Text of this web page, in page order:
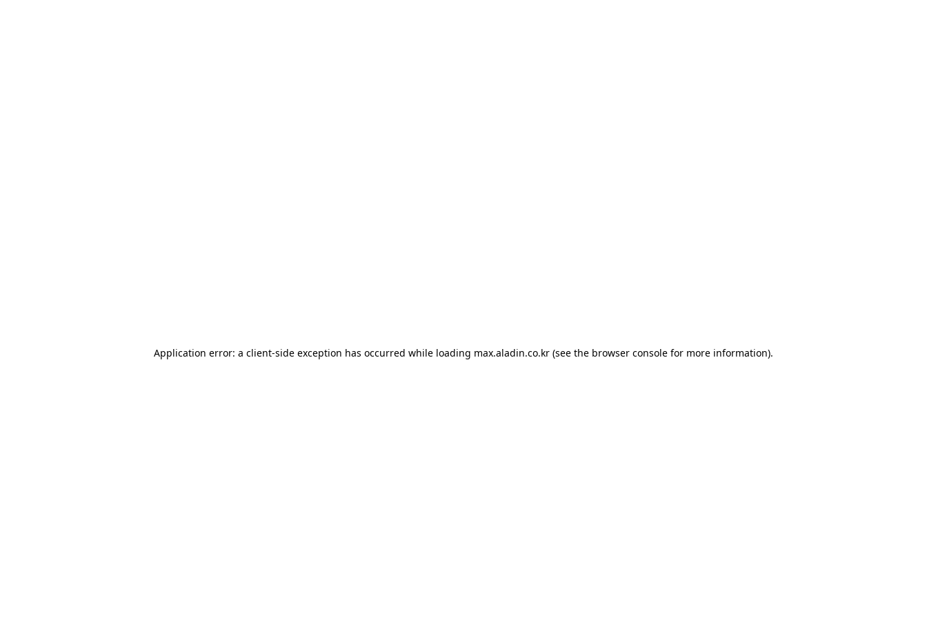
Application error: a client-side exception has occurred while loading max.aladin.co.kr (see the browser console for more information).